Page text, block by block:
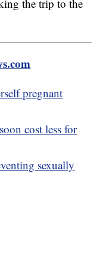
the trip to the
pregnant
cost less for
sexually